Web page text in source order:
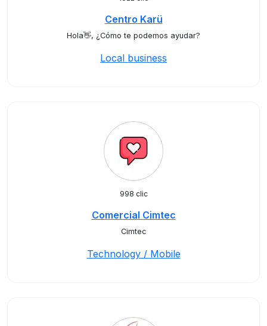
Centro Karü
Hola👋, ¿Cómo te podemos ayudar?
Local business
998 clic
Comercial Cimtec
Cimtec
Technology / Mobile